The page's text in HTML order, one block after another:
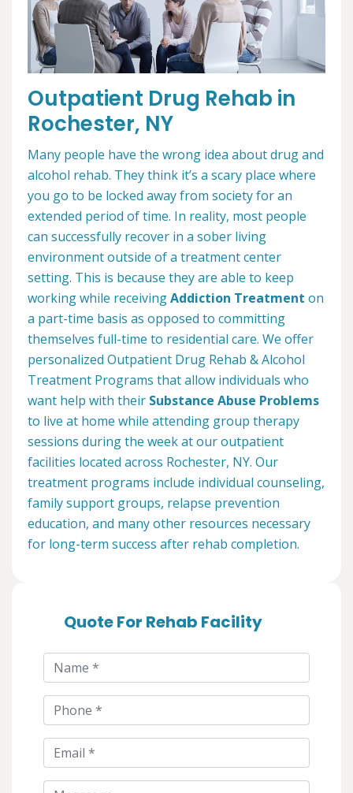
Outpatient Drug Rehab in
Rochester, NY
Many people have the wrong idea about drug and
alcohol rehab. They think it’s a scary place where
you go to be locked away from society for an
extended period of time. In reality, most people
can successfully recover in a sober living
environment outside of a treatment center
setting. This is because they are able to keep
working while receivingAddiction Treatment on
a part-time basis as opposed to committing
themselves full-time to residential care. We offer
personalized Outpatient Drug Rehab & Alcohol
Treatment Programs that allow individuals who
want help with their Substance Abuse Problems
to live at home while attending group therapy
sessions during the week at our outpatient
facilities located across Rochester, NY. Our
treatment programs include individual counseling,
family support groups, relapse prevention
education, and many other resources necessary
for long-term success after rehab completion.
Quote For Rehab Facility